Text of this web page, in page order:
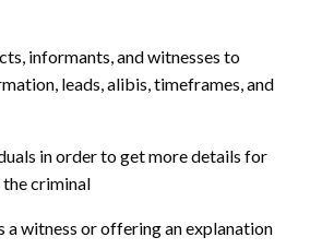
informants, and witnesses to
leads, alibis, timeframes, and
in order to get more details for
criminal
a witness or offering an explanation